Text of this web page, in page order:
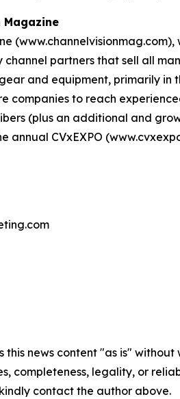
Magazine
partners that sell all
and equipment, primarily in
companies to reach
(plus an additional and
annual CVxEXPO
this news content "as is"
completeness, legality, or
contact the author above.